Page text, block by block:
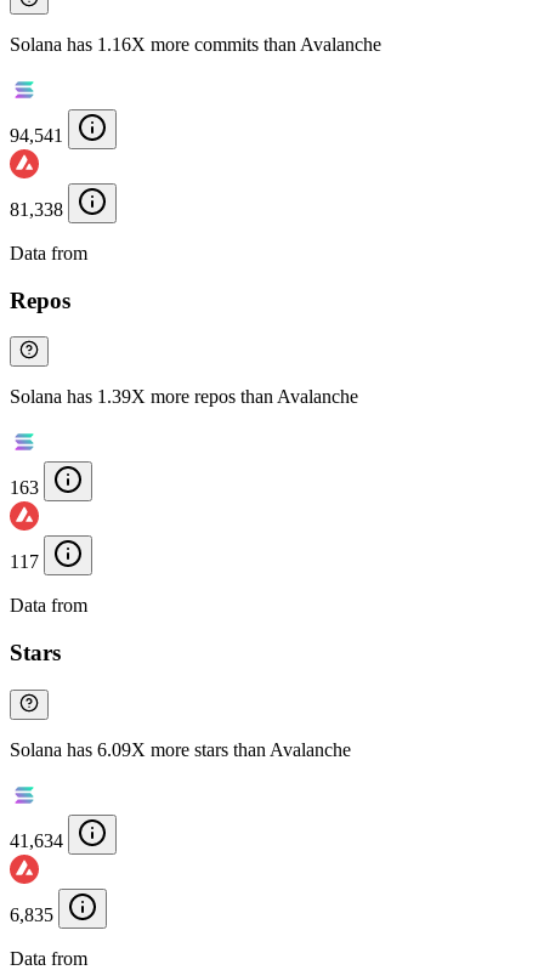
Solana has 1.16X more commits than Avalanche
94,541
81,338
Data from
Repos
Solana has 1.39X more repos than Avalanche
163
117
Data from
Stars
Solana has 6.09X more stars than Avalanche
41,634
6,835
Data from